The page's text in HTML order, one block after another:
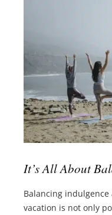
It’s All About
Balancing
vacation is not only